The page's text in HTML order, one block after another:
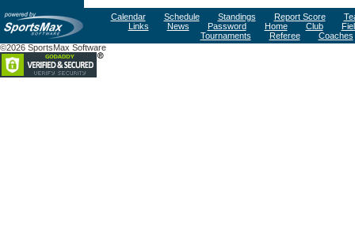
Calendar Schedule Standings Report Score
Links
News Password Home Club
Tournaments
Referee
Coaches
©2026 SportsMax Software